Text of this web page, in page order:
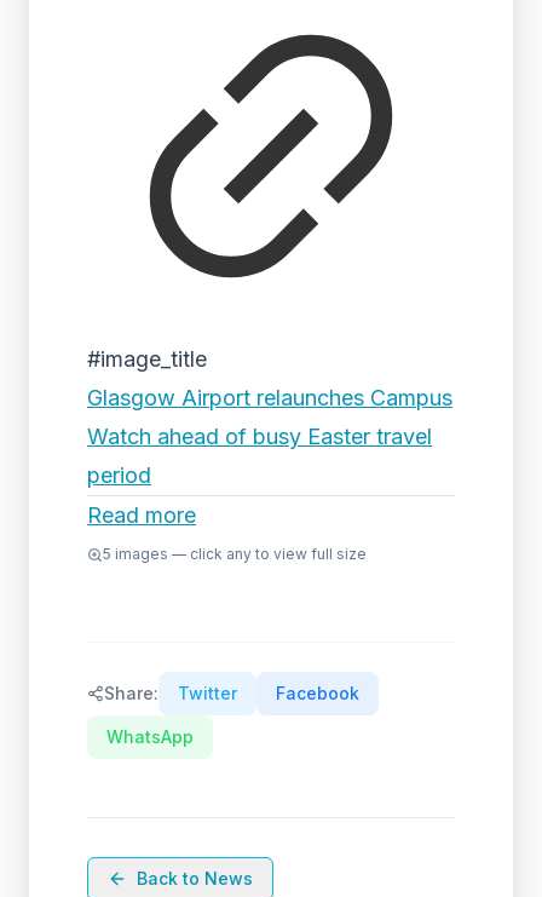
#image_title
Glasgow Airport relaunches Campus
Watch ahead of busy Easter travel
period
Read more
5 images — click any to view full size
Share: Twitter Facebook
WhatsApp
Back to News